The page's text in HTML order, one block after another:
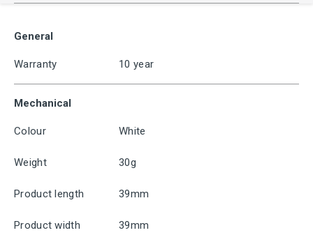
General
Warranty 10 year
Mechanical
Colour White
Weight 30g
Product length 39mm
Product width 39mm